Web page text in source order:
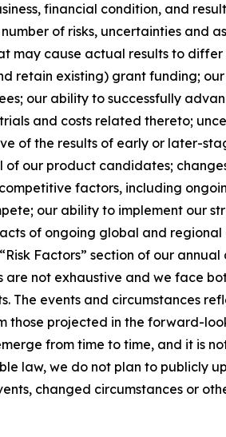
financial condition, and
of risks, uncertainties and
may cause actual results to
retain existing) grant funding;
our ability to successfully
and costs related thereto;
of the results of early or later-
our product candidates;
factors, including
our ability to implement our
of ongoing global and
Factors” section of our
are not exhaustive and we face
The events and circumstances
projected in the forward-
from time to time, and it is
law, we do not plan to publicly
changed circumstances or